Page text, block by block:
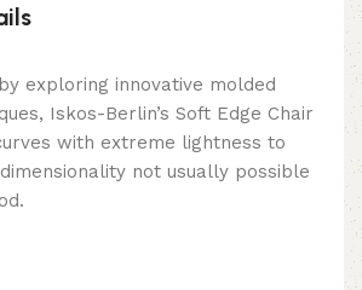
exploring innovative molded
Iskos-Berlin’s Soft Edge Chair
with extreme lightness to
not usually possible